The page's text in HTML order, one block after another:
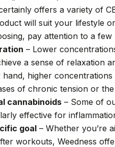
offers a variety of
will suit your lifestyle
pay attention to a
– Lower
a sense of relaxation
hand, higher
of chronic tension or
cannabinoids – Some of
effective for
goal – Whether you’re
workouts, Weedness